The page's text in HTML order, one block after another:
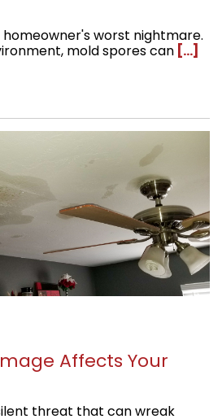
worst nightmare.
mold spores can [...]
Affects Your
threat that can wreak